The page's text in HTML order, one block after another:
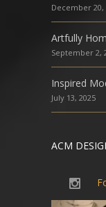
December 20,
Artfully
September 2,
Inspired
July 13, 2025
ACM